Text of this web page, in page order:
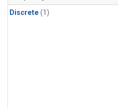
Discrete (1)